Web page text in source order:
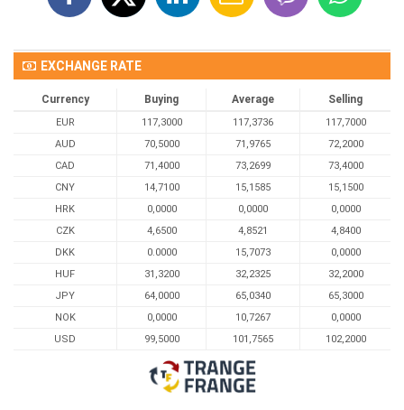
EXCHANGE RATE
Currency Buying Average Selling
EUR 117,3000 117,3736
117,7000
AUD
70,5000 71,9765
72,2000
CAD
71,4000 73,2699
73,4000
CNY
14,7100 15,1585
15,1500
HRK
0,0000 0,0000
0,0000
CZK
4,6500 4,8521
4,8400
DKK
0.0000 15,7073
0,0000
HUF
31,3200 32,2325
32,2000
JPY
64,0000 65,0340
65,3000
NOK
0,0000 10,7267
0,0000
USD
99,5000 101,7565 102,2000